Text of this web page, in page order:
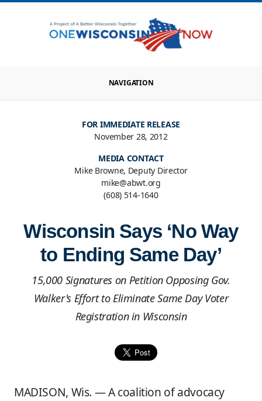
NAVIGATION
FOR IMMEDIATE RELEASE
November 28, 2012
MEDIA CONTACT
Mike Browne, Deputy Director
mike@abwt.org
(608) 514-1640
Wisconsin Says ‘No Way
to Ending Same Day’
15,000 Signatures on Petition Opposing Gov.
Walker's Effort to Eliminate Same Day Voter
Registration in Wisconsin
MADISON, Wis. — A coalition of advocacy